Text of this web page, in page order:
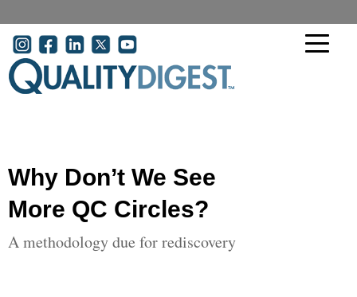
User account menu
Why Don’t We See
More QC Circles?
A methodology due for rediscovery